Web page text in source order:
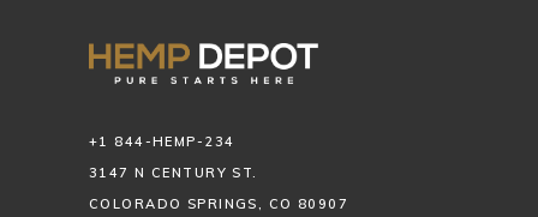
+1 844-HEMP-234
3147 N CENTURY ST.
COLORADO SPRINGS, CO 80907